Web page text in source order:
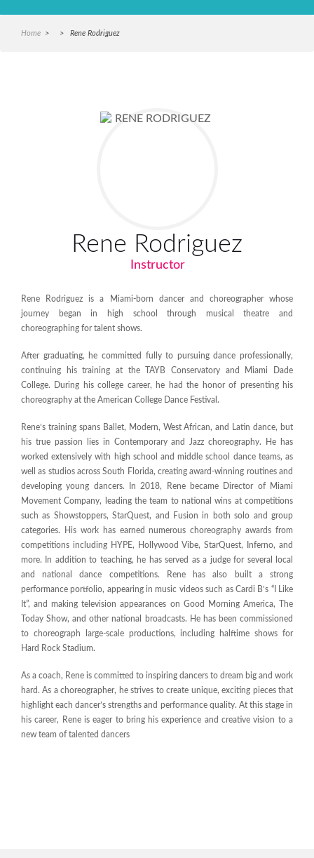
Home > > Rene Rodriguez
Rene Rodriguez
Instructor
Rene Rodriguez is a Miami-born dancer and choreographer whose
journey began in high school through musical theatre and
choreographing for talent shows.
After graduating, he committed fully to pursuing dance professionally,
continuing his training at the TAYB Conservatory and Miami Dade
College. During his college career, he had the honor of presenting his
choreography at the American College Dance Festival.
Rene’s training spans Ballet, Modern, West African, and Latin dance, but
his true passion lies in Contemporary and Jazz choreography. He has
worked extensively with high school and middle school dance teams, as
well as studios across South Florida, creating award-winning routines and
developing young dancers. In 2018, Rene became Director of Miami
Movement Company, leading the team to national wins at competitions
such as Showstoppers, StarQuest, and Fusion in both solo and group
categories. His work has earned numerous choreography awards from
competitions including HYPE, Hollywood Vibe, StarQuest, Inferno, and
more. In addition to teaching, he has served as a judge for several local
and national dance competitions. Rene has also built a strong
performance portfolio, appearing in music videos such as Cardi B’s “I Like
It”, and making television appearances on Good Morning America, The
Today Show, and other national broadcasts. He has been commissioned
to choreograph large-scale productions, including halftime shows for
Hard Rock Stadium.
As a coach, Rene is committed to inspiring dancers to dream big and work
hard. As a choreographer, he strives to create unique, exciting pieces that
highlight each dancer’s strengths and performance quality. At this stage in
his career, Rene is eager to bring his experience and creative vision to a
new team of talented dancers